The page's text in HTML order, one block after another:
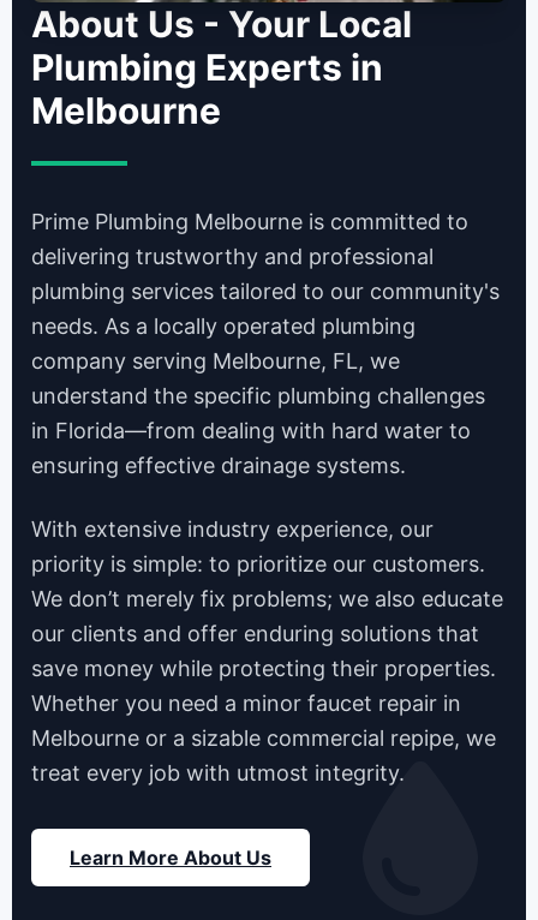
About Us - Your Local
Plumbing Experts in
Melbourne
Prime Plumbing Melbourne is committed to
delivering trustworthy and professional
plumbing services tailored to our community's
needs. As a locally operated plumbing
company serving Melbourne, FL, we
understand the specific plumbing challenges
in Florida—from dealing with hard water to
ensuring effective drainage systems.
With extensive industry experience, our
priority is simple: to prioritize our customers.
We don’t merely fix problems; we also educate
our clients and offer enduring solutions that
save money while protecting their properties.
Whether you need a minor faucet repair in
Melbourne or a sizable commercial repipe, we
treat every job with utmost integrity.
Learn More About Us